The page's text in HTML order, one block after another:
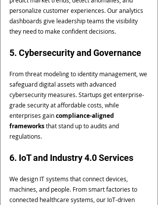
personalize customer experiences. Our analytics
dashboards give leadership teams the visibility
they need to make confident decisions.
5. Cybersecurity and Governance
From threat modeling to identity management, we
safeguard digital assets with advanced
cybersecurity measures. Startups get enterprise-
grade security at affordable costs, while
enterprises gain compliance-aligned
frameworks that stand up to audits and
regulations.
6. IoT and Industry 4.0 Services
We design IT systems that connect devices,
machines, and people. From smart factories to
connected healthcare systems, our IoT-driven